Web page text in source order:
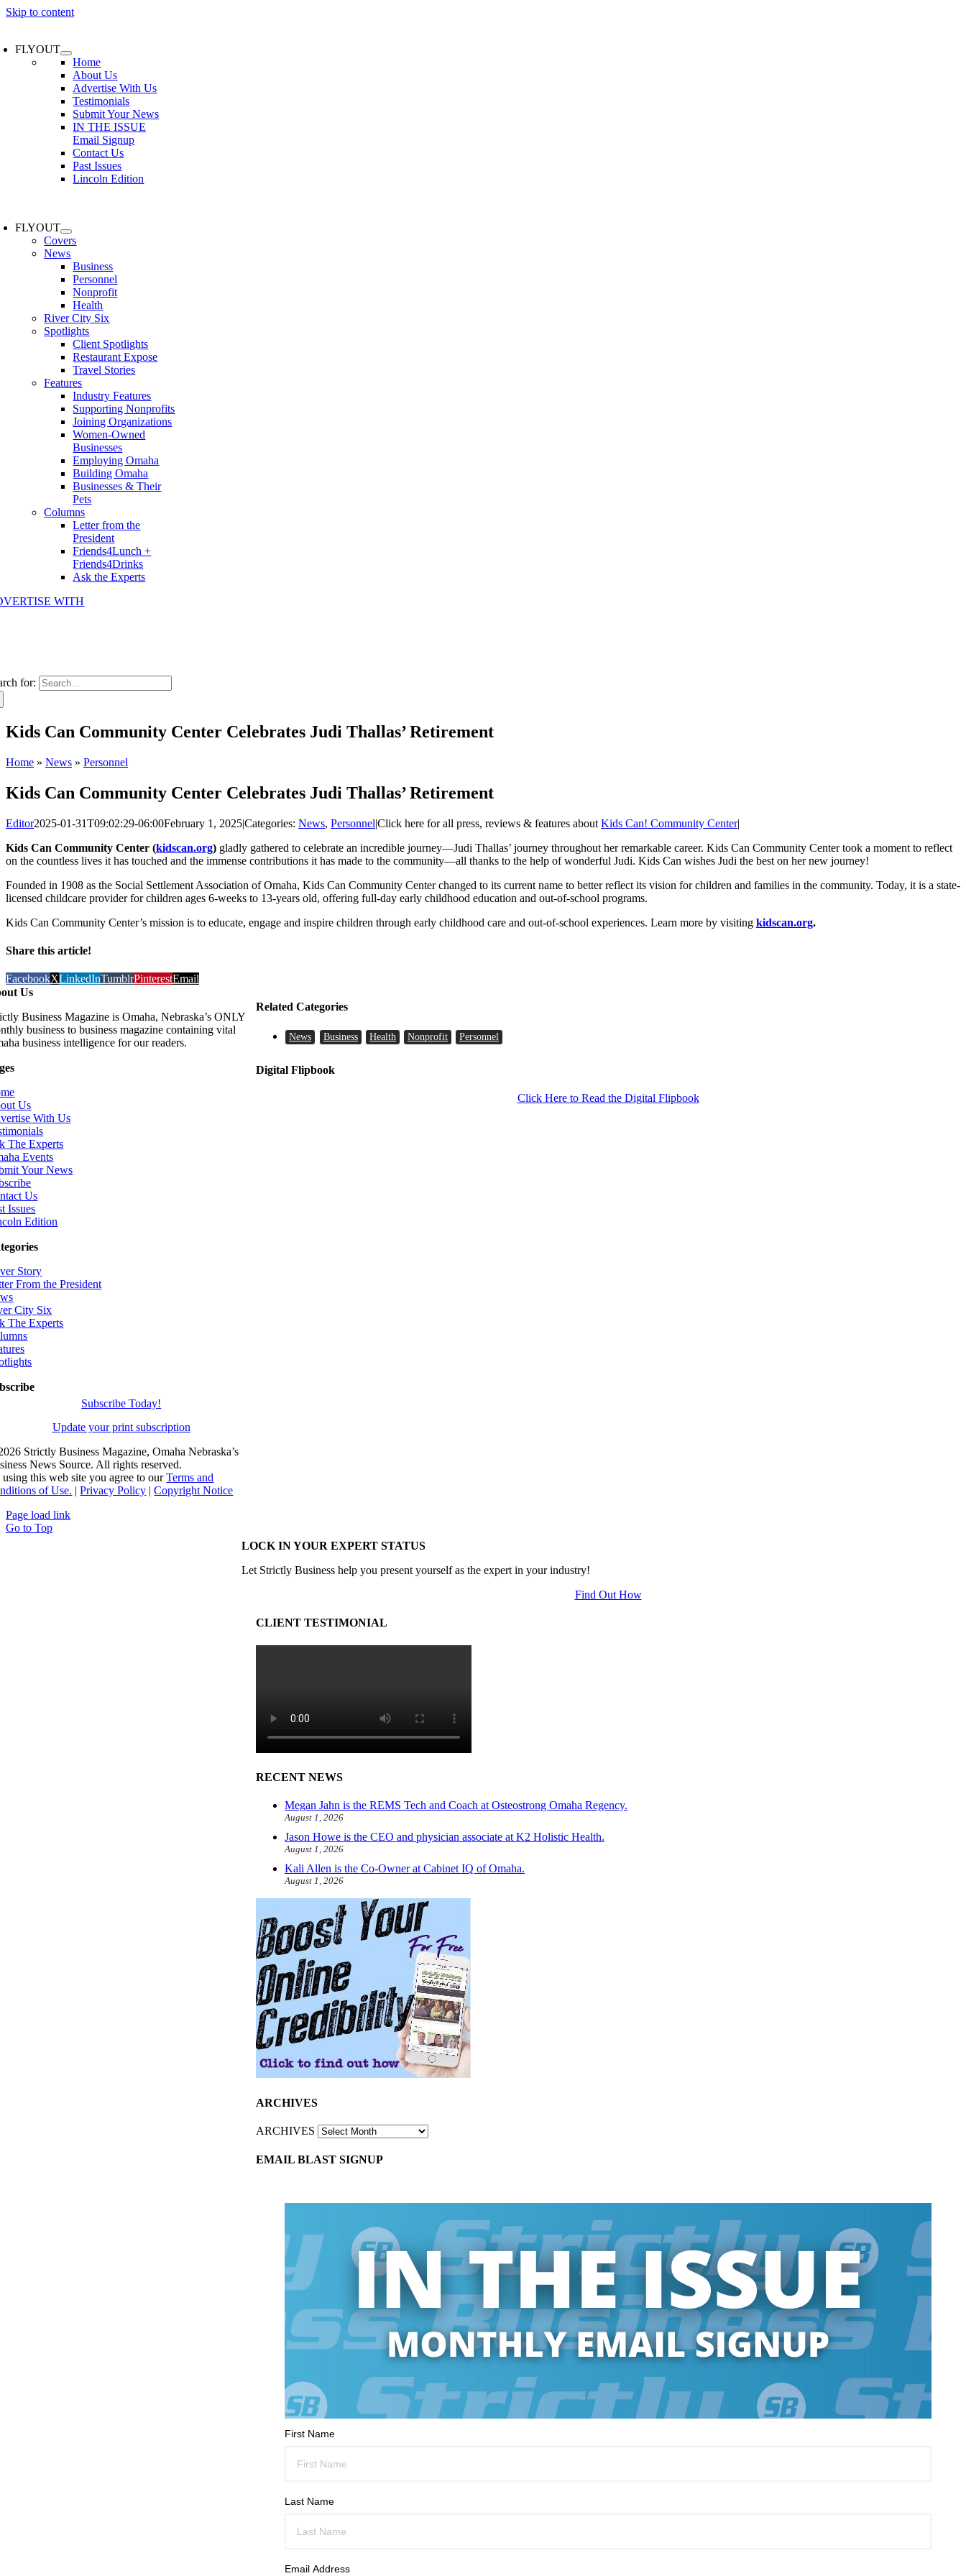
Skip to content
FLYOUT
Home
About Us
Advertise With Us
Testimonials
Submit Your News
IN THE ISSUE
Email Signup
Contact Us
Past Issues
Lincoln Edition
FLYOUT
Covers
News
Business
Personnel
Nonprofit
Health
River City Six
Spotlights
Client Spotlights
Restaurant Expose
Travel Stories
Features
Industry Features
Supporting Nonprofits
Joining Organizations
Women-Owned
Businesses
Employing Omaha
Building Omaha
Businesses & Their
Pets
Columns
Letter from the
President
Friends4Lunch +
Friends4Drinks
Ask the Experts
WITH
for:
Kids Can Community Center Celebrates Judi Thallas’ Retirement
Home » News » Personnel
Kids Can Community Center Celebrates Judi Thallas’ Retirement
Editor2025-01-31T09:02:29-06:00February 1, 2025|Categories: News, Personnel|Click here for all press, reviews & features about Kids Can! Community Center|
Kids Can Community Center (kidscan.org) gladly gathered to celebrate an incredible journey—Judi Thallas’ journey throughout her remarkable career. Kids Can Community Center took a moment to reflect
on the countless lives it has touched and the immense contributions it has made to the community—all thanks to the help of wonderful Judi. Kids Can wishes Judi the best on her new journey!
Founded in 1908 as the Social Settlement Association of Omaha, Kids Can Community Center changed to its current name to better reflect its vision for children and families in the community. Today, it is a state-
licensed childcare provider for children ages 6-weeks to 13-years old, offering full-day early childhood education and out-of-school programs.
Kids Can Community Center’s mission is to educate, engage and inspire children through early childhood care and out-of-school experiences. Learn more by visiting kidscan.org.
Share this article!
FacebookXLinkedInTumblrPinterestEmail
Related Categories
News Business Health Nonprofit Personnel
Digital Flipbook
Click Here to Read the Digital Flipbook
LOCK IN YOUR EXPERT STATUS
Let Strictly Business help you present yourself as the expert in your industry!
Find Out How
CLIENT TESTIMONIAL
RECENT NEWS
Megan Jahn is the REMS Tech and Coach at Osteostrong Omaha Regency.
August 1, 2026
Jason Howe is the CEO and physician associate at K2 Holistic Health.
August 1, 2026
Kali Allen is the Co-Owner at Cabinet IQ of Omaha.
August 1, 2026
ARCHIVES
ARCHIVES
EMAIL BLAST SIGNUP
First Name
Last Name
Email Address
Us
Business Magazine is Omaha, Nebraska’s ONLY
business to business magazine containing vital
business intelligence for our readers.
Us
With Us
The Experts
Events
Your News
Us
Issues
Edition
Story
From the President
City Six
The Experts
Subscribe Today!
Update your print subscription
Strictly Business Magazine, Omaha Nebraska’s
News Source. All rights reserved.
this web site you agree to ourTerms and
of Use. |Privacy Policy |Copyright Notice
Page load link
Go to Top